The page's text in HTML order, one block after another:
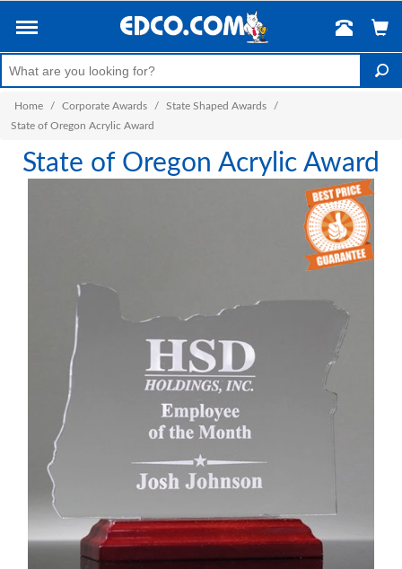
Home / Corporate Awards / State Shaped Awards
/
State of Oregon Acrylic Award
State of Oregon Acrylic Award